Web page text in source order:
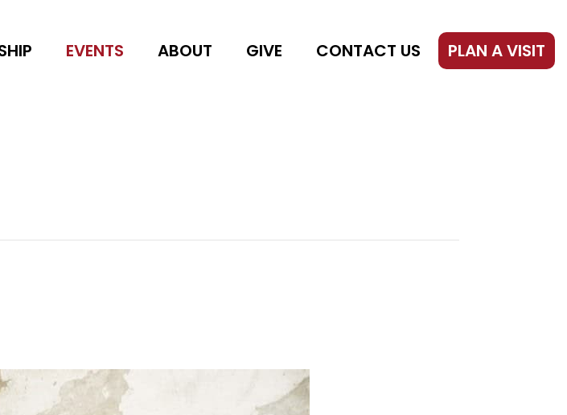
EVENTS ABOUT GIVE CONTACT US PLAN A VISIT